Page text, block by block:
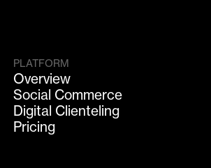
PLATFORM
Overview
Social Commerce
Digital Clienteling
Pricing